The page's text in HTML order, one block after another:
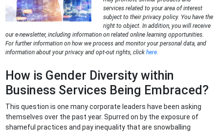
services related to your area of interest
subject to their privacy policy. You have the
right to object. In addition, you will receive
our e-newsletter, including information on related online learning opportunities.
For further information on how we process and monitor your personal data, and
information about your privacy and opt-out rights, clickhere.
How is Gender Diversity within
Business Services Being Embraced?
This question is one many corporate leaders have been asking
themselves over the past year. Spurred on by the exposure of
shameful practices and pay inequality that are snowballing